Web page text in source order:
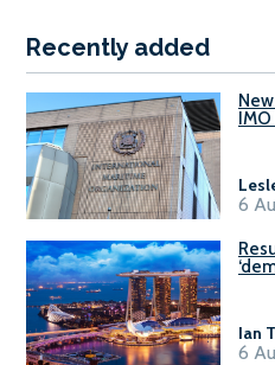
Recently added
6
Ian
6